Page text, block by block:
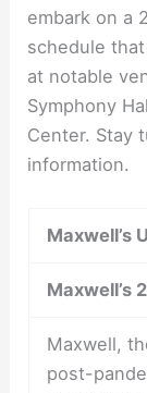
embark on a
schedule
at notable
Symphony
Center. Stay
information.
Maxwell’s
Maxwell’s
Maxwell,
post-